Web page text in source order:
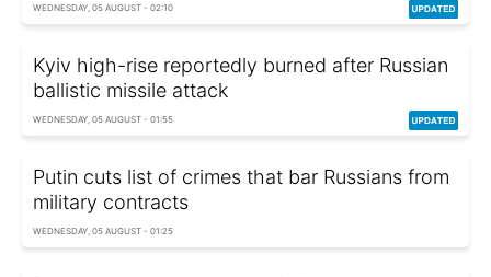
WEDNESDAY, 05 AUGUST - 02:10
Kyiv high-rise reportedly burned after Russian
ballistic missile attack
WEDNESDAY, 05 AUGUST - 01:55
Putin cuts list of crimes that bar Russians from
military contracts
WEDNESDAY, 05 AUGUST - 01:25